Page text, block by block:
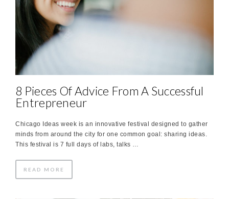
8 Pieces Of Advice From A Successful
Entrepreneur
Chicago Ideas week is an innovative festival designed to gather
minds from around the city for one common goal: sharing ideas.
This festival is 7 full days of labs, talks …
READ MORE